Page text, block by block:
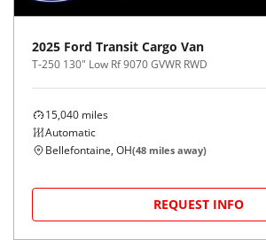
2025 Ford Transit Cargo Van
T-250 130" Low Rf 9070 GVWR RWD
15,040 miles
Automatic
Bellefontaine, OH(48 miles away)
REQUEST INFO